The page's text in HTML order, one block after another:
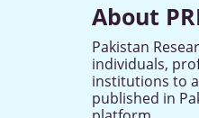
About
Pakistan
individuals,
institutions to
published in